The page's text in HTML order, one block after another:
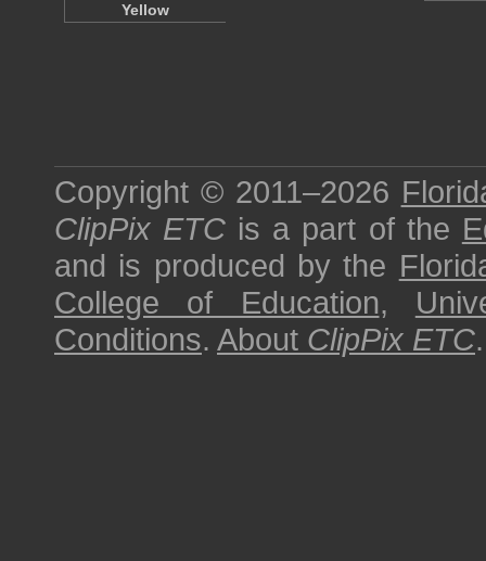
Yellow
Copyright © 2011–2026
ClipPix ETC is a part of the
and is produced by the
College of Education,
Conditions. About ClipPix ETC.